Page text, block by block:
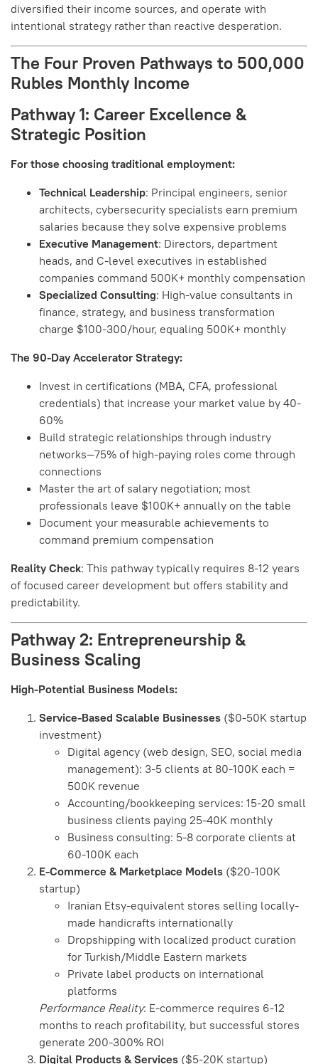
diversified their income sources, and operate with
intentional strategy rather than reactive desperation.
The Four Proven Pathways to 500,000
Rubles Monthly Income
Pathway 1: Career Excellence &
Strategic Position
For those choosing traditional employment:
Technical Leadership: Principal engineers, senior
architects, cybersecurity specialists earn premium
salaries because they solve expensive problems
Executive Management: Directors, department
heads, and C-level executives in established
companies command 500K+ monthly compensation
Specialized Consulting: High-value consultants in
finance, strategy, and business transformation
charge $100-300/hour, equaling 500K+ monthly
The 90-Day Accelerator Strategy:
Invest in certifications (MBA, CFA, professional
credentials) that increase your market value by 40-
60%
Build strategic relationships through industry
networks—75% of high-paying roles come through
connections
Master the art of salary negotiation; most
professionals leave $100K+ annually on the table
Document your measurable achievements to
command premium compensation
Reality Check: This pathway typically requires 8-12 years
of focused career development but offers stability and
predictability.
Pathway 2: Entrepreneurship &
Business Scaling
High-Potential Business Models:
Service-Based Scalable Businesses ($0-50K startup
investment)
Digital agency (web design, SEO, social media
management): 3-5 clients at 80-100K each =
500K revenue
Accounting/bookkeeping services: 15-20 small
business clients paying 25-40K monthly
Business consulting: 5-8 corporate clients at
60-100K each
E-Commerce & Marketplace Models ($20-100K
startup)
Iranian Etsy-equivalent stores selling locally-
made handicrafts internationally
Dropshipping with localized product curation
for Turkish/Middle Eastern markets
Private label products on international
platforms
Performance Reality: E-commerce requires 6-12
months to reach profitability, but successful stores
generate 200-300% ROI
Digital Products & Services ($5-20K startup)